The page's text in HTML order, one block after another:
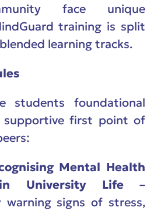
face unique
training is split
learning tracks.
students foundational
first point of
Mental Health
University Life–
warning signs of stress,